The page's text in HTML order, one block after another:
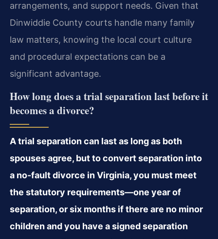
arrangements, and support needs. Given that
Dinwiddie County courts handle many family
law matters, knowing the local court culture
and procedural expectations can be a
significant advantage.
How long does a trial separation last before it
becomes a divorce?
A trial separation can last as long as both
spouses agree, but to convert separation into
a no-fault divorce in Virginia, you must meet
the statutory requirements—one year of
separation, or six months if there are no minor
children and you have a signed separation